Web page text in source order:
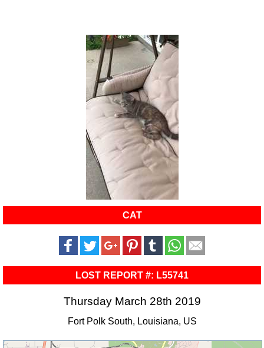
CAT
LOST REPORT #: L55741
Thursday March 28th 2019
Fort Polk South, Louisiana, US